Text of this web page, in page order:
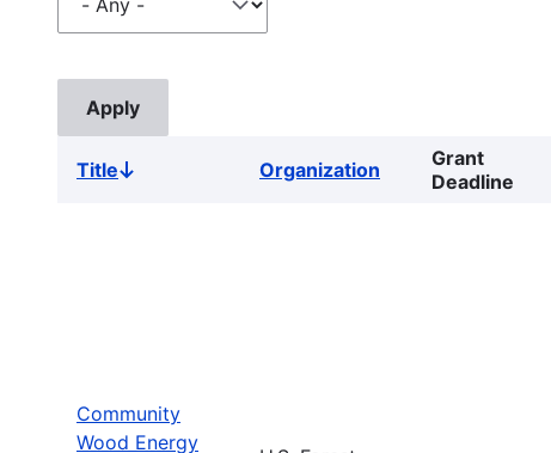
TitleSort
Organization
Grant
Deadline
Community
Wood Energy